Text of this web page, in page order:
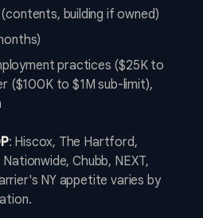
building if owned)
practices ($25K to
($100K to $1M sub-limit),
: Hiscox, The Hartford,
Chubb, NEXT,
NY appetite varies by